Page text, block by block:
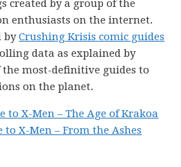
created by a group of the
enthusiasts on the internet.
byCrushing Krisis comic guides
data as explained by
most-definitive guides to
on the planet.
to X-Men – The Age of Krakoa
to X-Men – From the Ashes